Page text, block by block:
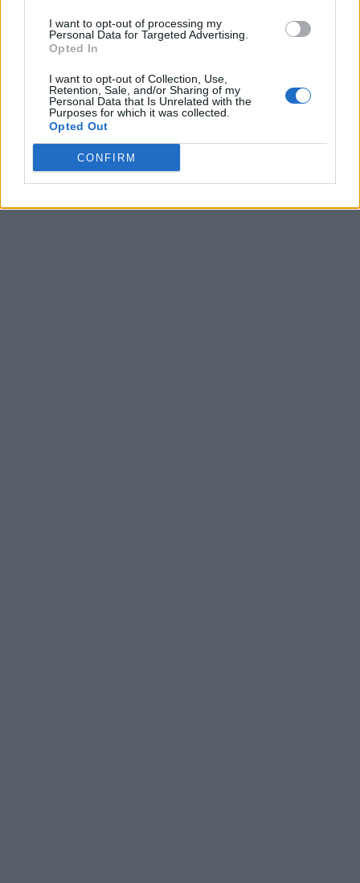
I want to opt-out of processing my
Personal Data for Targeted Advertising.
Opted In
I want to opt-out of Collection, Use,
Retention, Sale, and/or Sharing of my
Personal Data that Is Unrelated with the
Purposes for which it was collected.
Opted Out
CONFIRM